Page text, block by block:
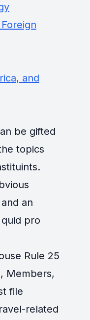
and
be gifted
topics
an
pro
Rule 25
Members,
file
related